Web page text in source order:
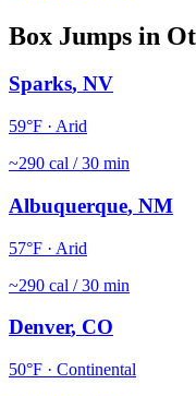
Box Jumps in
Sparks, NV
59°F · Arid
~290 cal / 30 min
Albuquerque, NM
57°F · Arid
~290 cal / 30 min
Denver, CO
50°F · Continental